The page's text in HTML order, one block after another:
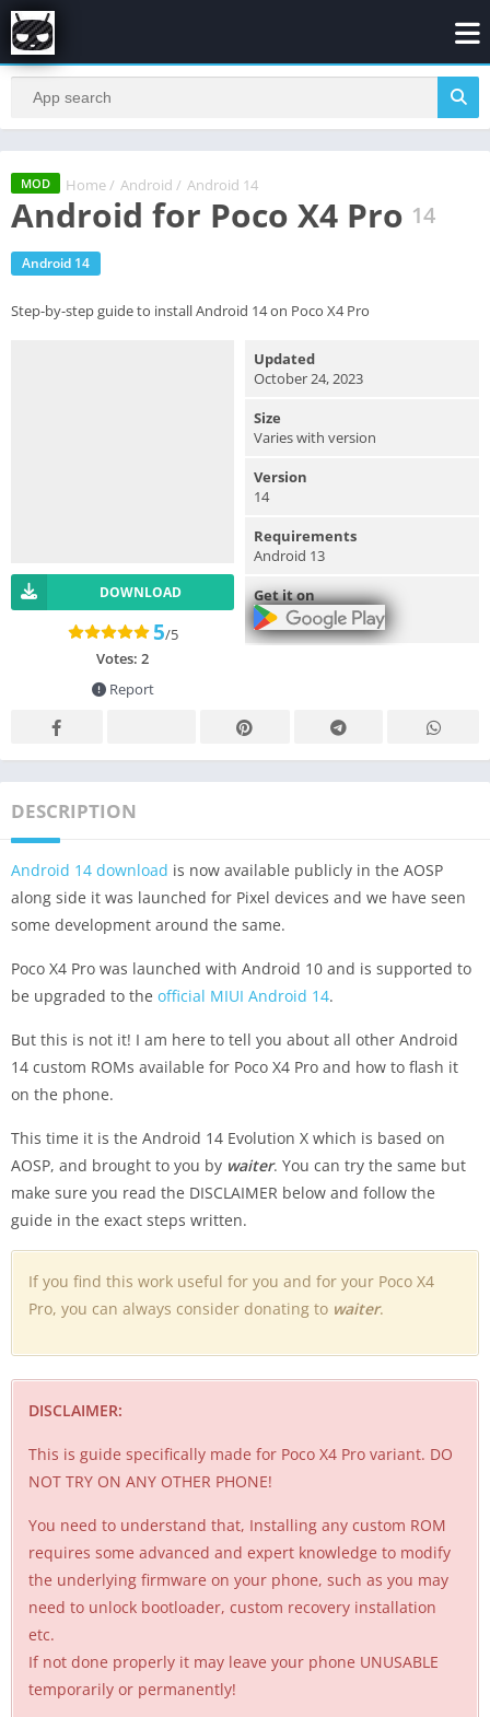
MOD Home / Android / Android 14
Android for Poco X4 Pro 14
Android 14
Step-by-step guide to install Android 14 on Poco X4 Pro
DOWNLOAD
5/5
Votes: 2
Report
Updated
October 24, 2023
Size
Varies with version
Version
14
Requirements
Android 13
Get it on
DESCRIPTION
Android 14 download is now available publicly in the AOSP
along side it was launched for Pixel devices and we have seen
some development around the same.
Poco X4 Pro was launched with Android 10 and is supported to
be upgraded to the official MIUI Android 14.
But this is not it! I am here to tell you about all other Android
14 custom ROMs available for Poco X4 Pro and how to flash it
on the phone.
This time it is the Android 14 Evolution X which is based on
AOSP, and brought to you by waiter. You can try the same but
make sure you read the DISCLAIMER below and follow the
guide in the exact steps written.
If you find this work useful for you and for your Poco X4
Pro, you can always consider donating to waiter.
DISCLAIMER:
This is guide specifically made for Poco X4 Pro variant. DO
NOT TRY ON ANY OTHER PHONE!
You need to understand that, Installing any custom ROM
requires some advanced and expert knowledge to modify
the underlying firmware on your phone, such as you may
need to unlock bootloader, custom recovery installation
etc.
If not done properly it may leave your phone UNUSABLE
temporarily or permanently!